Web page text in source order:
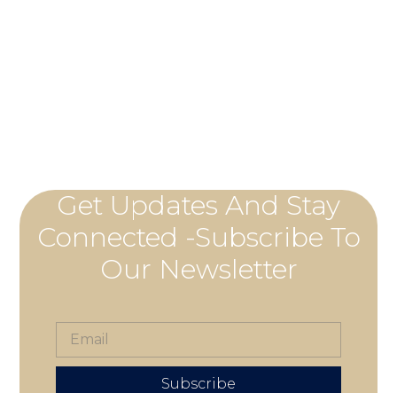
Get Updates And Stay
Connected -Subscribe To
Our Newsletter
Subscribe